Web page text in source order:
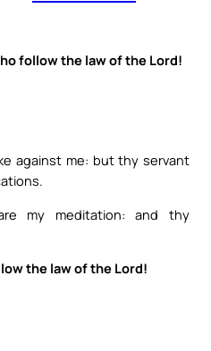
follow the law of the Lord!
against me: but thy servant
my meditation: and thy
the law of the Lord!